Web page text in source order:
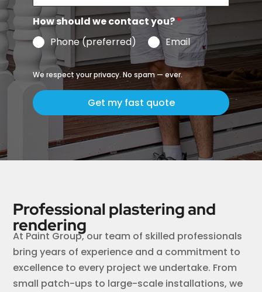
How should we contact you?*
Phone (preferred)
Email
We respect your privacy. No spam — ever.
Get my fast quote
Professional plastering and
rendering
At Paint Group, our team of skilled professionals
bring years of experience and a commitment to
excellence to every project we undertake. From
small patch-ups to large-scale installations, we